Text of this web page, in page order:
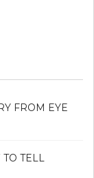
FROM EYE
TELL